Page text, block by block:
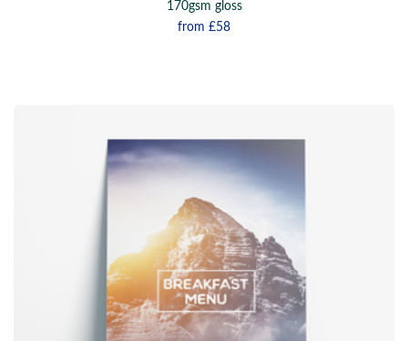
170gsm gloss
from £58